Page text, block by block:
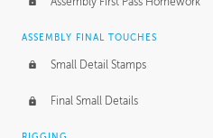
ASSEMBLY FINAL TOUCHES
Small Detail Stamps
Final Small Details